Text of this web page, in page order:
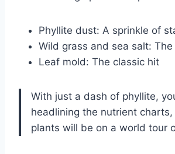
Phyllite dust: A sprinkle of
Wild grass and sea salt:
Leaf mold: The classic hit
With just a dash of phyllite,
headlining the nutrient
plants will be on a world tour